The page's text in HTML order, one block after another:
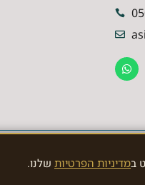
במדיניות הפרטיות שלנו.